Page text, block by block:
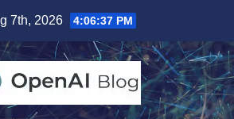
7th, 2026 4:06:38 PM